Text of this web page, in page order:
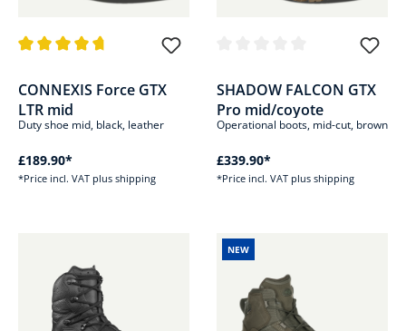
CONNEXIS Force GTX
LTR mid
Duty shoe mid, black, leather
£189.90*
*Price incl. VAT plus shipping
SHADOW FALCON GTX
Pro mid/coyote
Operational boots, mid-cut, brown
£339.90*
*Price incl. VAT plus shipping
NEW